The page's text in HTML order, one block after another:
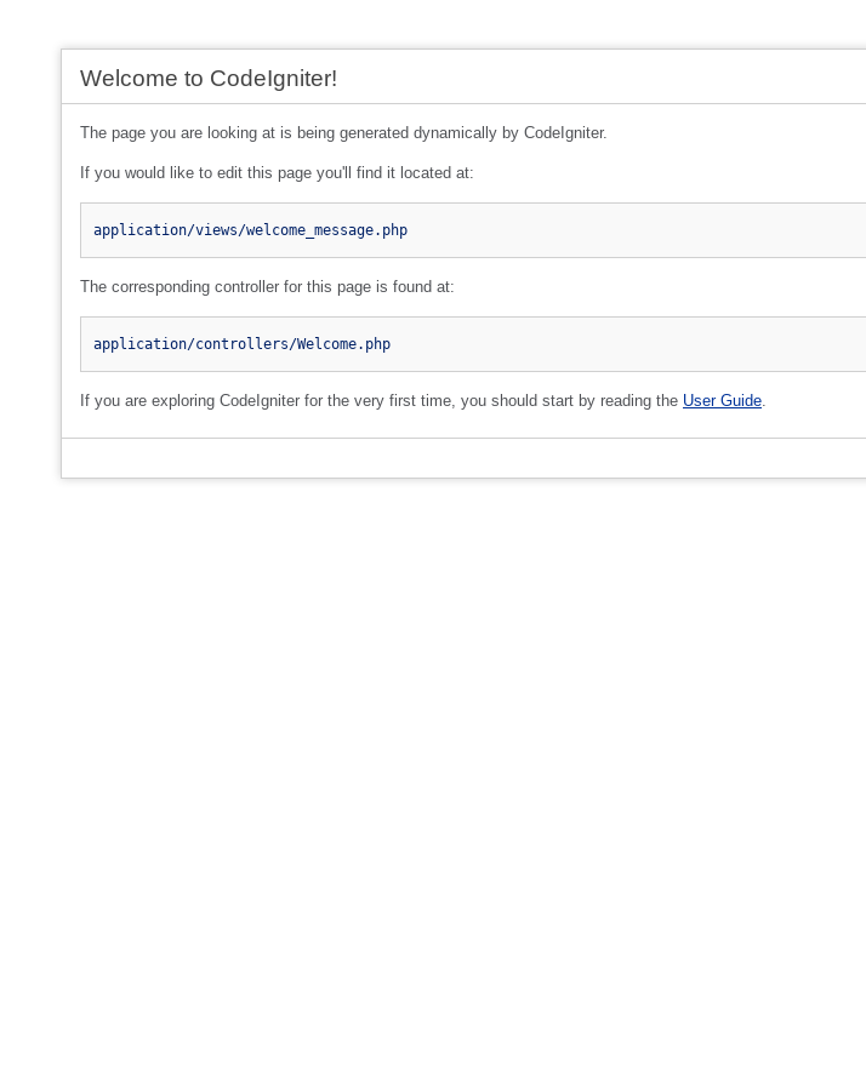
Welcome to CodeIgniter!
The page you are looking at is being generated dynamically by CodeIgniter.
If you would like to edit this page you'll find it located at:
application/views/welcome_message.php
The corresponding controller for this page is found at:
application/controllers/Welcome.php
If you are exploring CodeIgniter for the very first time, you should start by reading the User Guide.